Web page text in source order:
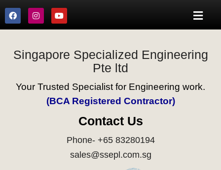
Singapore Specialized Engineering
Pte ltd
Your Trusted Specialist for Engineering work.
(BCA Registered Contractor)
Contact Us
Phone- +65 83280194
sales@ssepl.com.sg